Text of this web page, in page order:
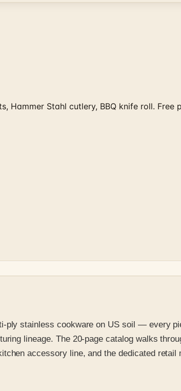
Stahl cutlery, BBQ knife roll. Free
ply stainless cookware on US soil — every
lineage. The 20-page catalog walks
accessory line, and the dedicated